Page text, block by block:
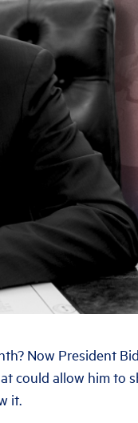
Now President
could allow him to
it.